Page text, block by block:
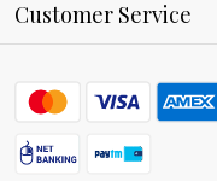
Ring Guide
Bracelet Guide
Exchange and Return
Blog
Customer Service
FAQs
Shipping Policy